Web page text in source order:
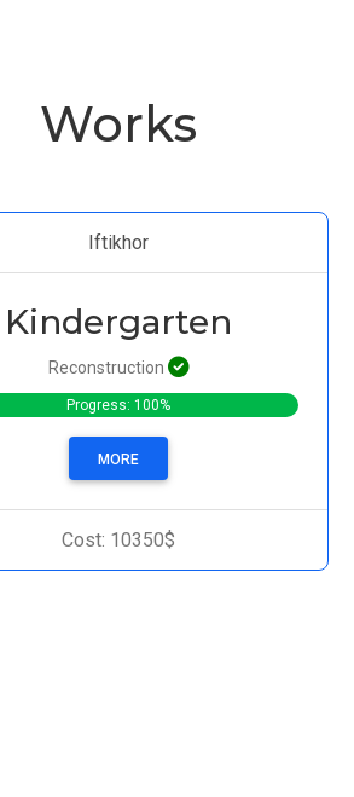
Works
Iftikhor
Kindergarten
Reconstruction
Progress: 100%
MORE
Cost: 10350$